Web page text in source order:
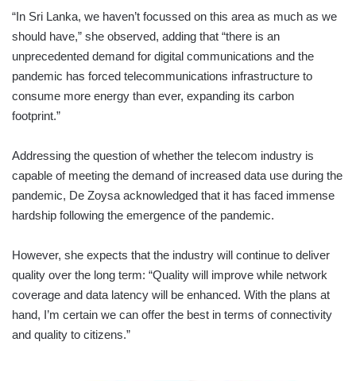
“In Sri Lanka, we haven’t focussed on this area as much as we
should have,” she observed, adding that “there is an
unprecedented demand for digital communications and the
pandemic has forced telecommunications infrastructure to
consume more energy than ever, expanding its carbon
footprint.”
Addressing the question of whether the telecom industry is
capable of meeting the demand of increased data use during the
pandemic, De Zoysa acknowledged that it has faced immense
hardship following the emergence of the pandemic.
However, she expects that the industry will continue to deliver
quality over the long term: “Quality will improve while network
coverage and data latency will be enhanced. With the plans at
hand, I’m certain we can offer the best in terms of connectivity
and quality to citizens.”